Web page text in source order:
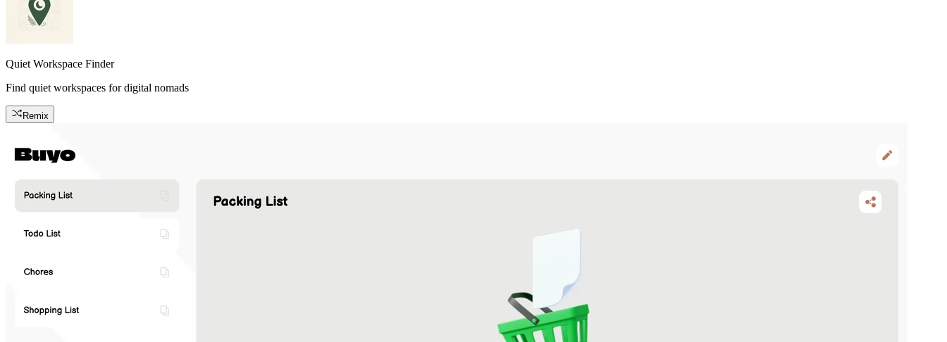
Quiet Workspace Finder
Find quiet workspaces for digital nomads
Remix